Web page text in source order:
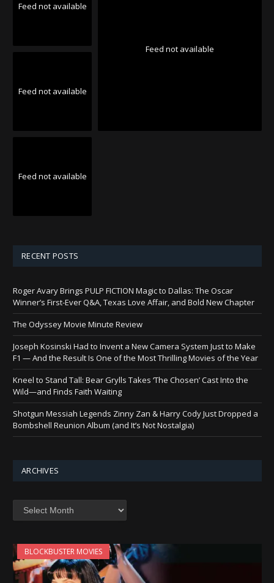
Feed not available
Feed not available
Feed not available
Feed not available
RECENT POSTS
Roger Avary Brings PULP FICTION Magic to Dallas: The Oscar
Winner’s First-Ever Q&A, Texas Love Affair, and Bold New Chapter
The Odyssey Movie Minute Review
Joseph Kosinski Had to Invent a New Camera System Just to Make
F1 — And the Result Is One of the Most Thrilling Movies of the Year
Kneel to Stand Tall: Bear Grylls Takes ‘The Chosen’ Cast Into the
Wild—and Finds Faith Waiting
Shotgun Messiah Legends Zinny Zan & Harry Cody Just Dropped a
Bombshell Reunion Album (and It’s Not Nostalgia)
ARCHIVES
Archives
BLOCKBUSTER MOVIES